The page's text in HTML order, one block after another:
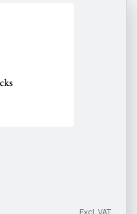
Excl. VAT